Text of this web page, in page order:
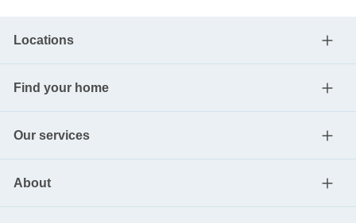
Locations
Find your home
Our services
About